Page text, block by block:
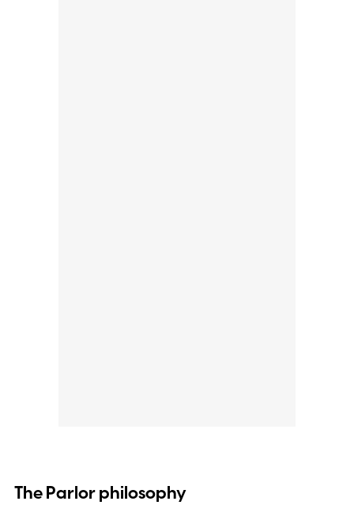
The Parlor philosophy